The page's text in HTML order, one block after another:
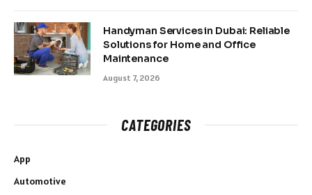
Handyman Services in Dubai: Reliable
Solutions for Home and Office
Maintenance
August 7, 2026
CATEGORIES
App
Automotive